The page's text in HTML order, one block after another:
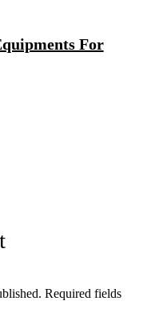
For
Required fields